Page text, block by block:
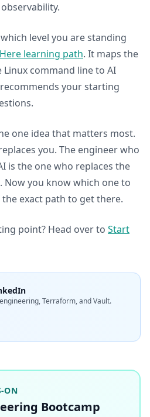
level you are standing
learning path. It maps the
command line to AI
your starting
one idea that matters most.
you. The engineer who
is the one who replaces the
Now you know which one to
exact path to get there.
point? Head over to Start
Terraform, and Vault.
ON
Bootcamp